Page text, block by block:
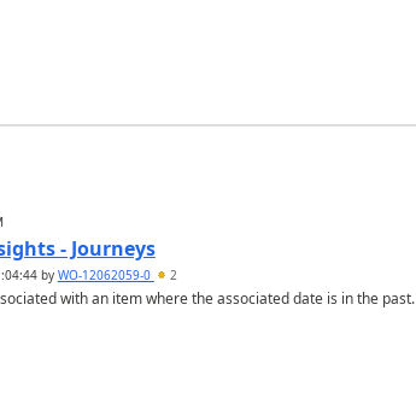
- Journeys
by WO-12062059-0 2
with an item where the associated date is in the past.